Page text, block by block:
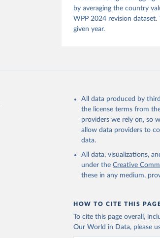
and Daniel Ziblatt.
Varieties of
Pemstein, Daniel,
Medzihorsky, Joshua
Measurement Model:
by averaging the country
WPP 2024 revision
given year.
All data produced by
the license terms from
providers we rely on, so
allow data providers to
data.
All data, visualizations,
under the Creative
these in any medium,
HOW TO CITE THIS
To cite this page overall,
Our World in Data, please